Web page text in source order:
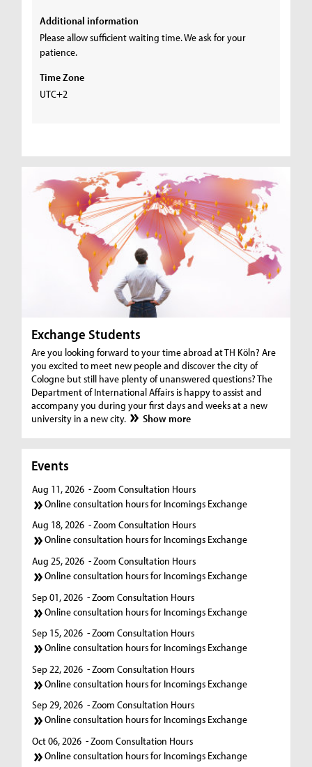
Additional information
Please allow sufficient waiting time. We ask for your
patience.
Time Zone
UTC+2
Exchange Students
Are you looking forward to your time abroad at TH Köln? Are
you excited to meet new people and discover the city of
Cologne but still have plenty of unanswered questions? The
Department of International Affairs is happy to assist and
accompany you during your first days and weeks at a new
university in a new city.
Show more
Events
Aug 11, 2026 - Zoom Consultation Hours
Online consultation hours for Incomings Exchange
Aug 18, 2026 - Zoom Consultation Hours
Online consultation hours for Incomings Exchange
Aug 25, 2026 - Zoom Consultation Hours
Online consultation hours for Incomings Exchange
Sep 01, 2026 - Zoom Consultation Hours
Online consultation hours for Incomings Exchange
Sep 15, 2026 - Zoom Consultation Hours
Online consultation hours for Incomings Exchange
Sep 22, 2026 - Zoom Consultation Hours
Online consultation hours for Incomings Exchange
Sep 29, 2026 - Zoom Consultation Hours
Online consultation hours for Incomings Exchange
Oct 06, 2026 - Zoom Consultation Hours
Online consultation hours for Incomings Exchange